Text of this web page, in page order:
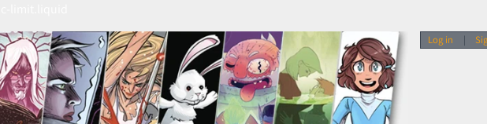
Log in |